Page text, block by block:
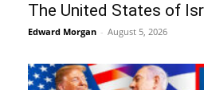
The United States of
Edward Morgan - August 5, 2026